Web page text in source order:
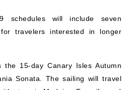
schedules will include seven
travelers interested in longer
the 15-day Canary Isles Autumn
Sonata. The sailing will travel